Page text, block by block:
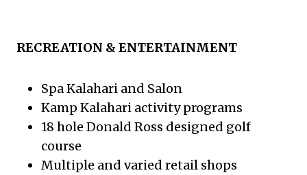
RECREATION & ENTERTAINMENT
Spa Kalahari and Salon
Kamp Kalahari activity programs
18 hole Donald Ross designed golf
course
Multiple and varied retail shops